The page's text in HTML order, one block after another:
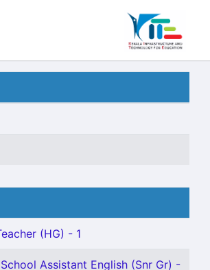
(HG) - 1
Assistant English (Snr Gr) -